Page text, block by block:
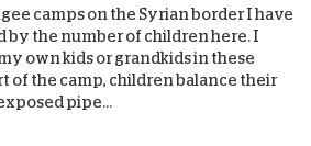
camps on the Syrian border I have
by the number of children here. I
own kids or grandkids in these
of the camp, children balance their
pipe...